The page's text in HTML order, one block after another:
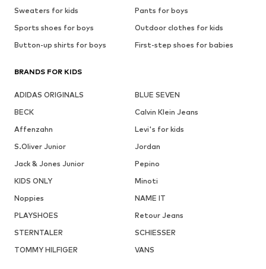
Sweaters for kids
Pants for boys
Sports shoes for boys
Outdoor clothes for kids
Button-up shirts for boys
First-step shoes for babies
BRANDS FOR KIDS
ADIDAS ORIGINALS
BLUE SEVEN
BECK
Calvin Klein Jeans
Affenzahn
Levi's for kids
S.Oliver Junior
Jordan
Jack & Jones Junior
Pepino
KIDS ONLY
Minoti
Noppies
NAME IT
PLAYSHOES
Retour Jeans
STERNTALER
SCHIESSER
TOMMY HILFIGER
VANS